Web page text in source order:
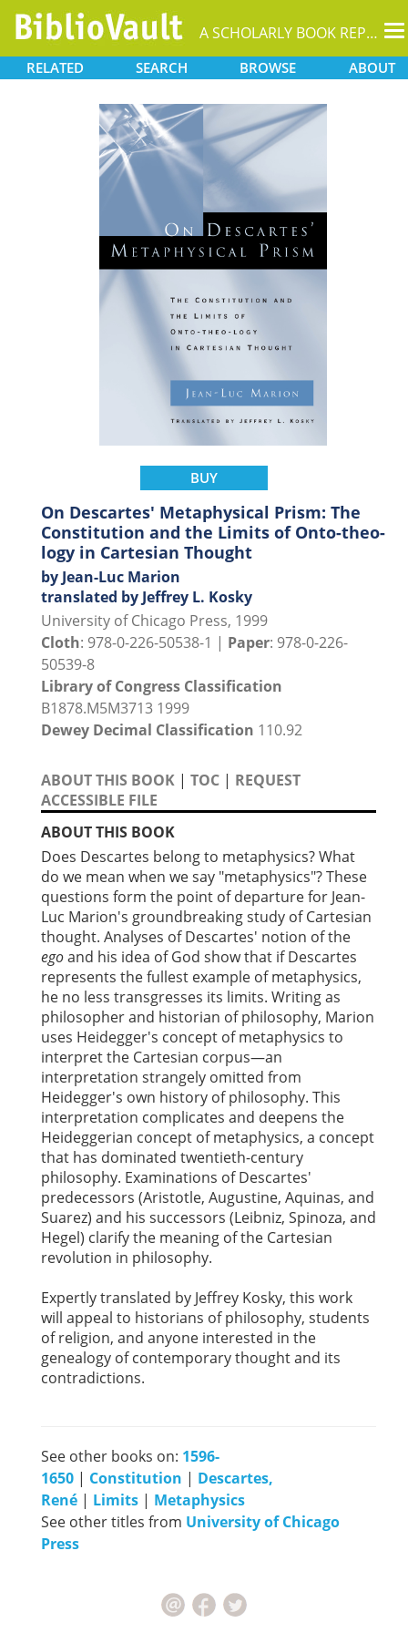
A SCHOLARLY BOOK REPOSITORY
RELATED SEARCH BROWSE ABOUT
BUY
On Descartes' Metaphysical Prism: The
Constitution and the Limits of Onto-theo-
logy in Cartesian Thought
by Jean-Luc Marion
translated by Jeffrey L. Kosky
University of Chicago Press, 1999
Cloth: 978-0-226-50538-1 | Paper: 978-0-226-
50539-8
Library of Congress Classification
B1878.M5M3713 1999
Dewey Decimal Classification 110.92
ABOUT THIS BOOK | TOC | REQUEST
ACCESSIBLE FILE
ABOUT THIS BOOK
Does Descartes belong to metaphysics? What
do we mean when we say "metaphysics"? These
questions form the point of departure for Jean-
Luc Marion's groundbreaking study of Cartesian
thought. Analyses of Descartes' notion of the
egoand his idea of God show that if Descartes
represents the fullest example of metaphysics,
he no less transgresses its limits. Writing as
philosopher and historian of philosophy, Marion
uses Heidegger's concept of metaphysics to
interpret the Cartesian corpus—an
interpretation strangely omitted from
Heidegger's own history of philosophy. This
interpretation complicates and deepens the
Heideggerian concept of metaphysics, a concept
that has dominated twentieth-century
philosophy. Examinations of Descartes'
predecessors (Aristotle, Augustine, Aquinas, and
Suarez) and his successors (Leibniz, Spinoza, and
Hegel) clarify the meaning of the Cartesian
revolution in philosophy.
Expertly translated by Jeffrey Kosky, this work
will appeal to historians of philosophy, students
of religion, and anyone interested in the
genealogy of contemporary thought and its
contradictions.
See other books on: 1596-
1650 | Constitution | Descartes,
René | Limits | Metaphysics
See other titles from University of Chicago
Press